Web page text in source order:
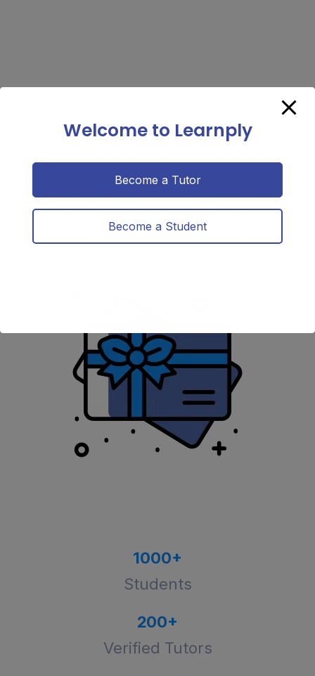
We have a surprise
total of 2 classes this week. you will enter
our weekly giveaway to gift cards of your
1000+
Students
200+
Verified Tutors
Welcome to Learnply
Become a Tutor
Become a Student